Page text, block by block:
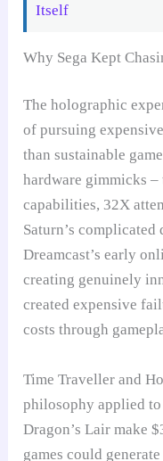
Itself
Why Sega Kept
The holographic
of pursuing
than sustainable
hardware gimmicks
capabilities, 32X
Saturn’s
Dreamcast’s early
creating genuinely
created expensive
costs through
Time Traveller and
philosophy applied to
Dragon’s Lair make
games could